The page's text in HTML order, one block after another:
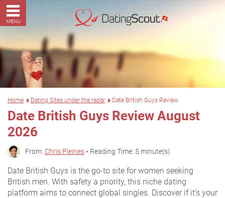
MENU
Home Dating Sites under the radar Date British Guys Review
Date British Guys Review August
2026
From: Chris Pleines • Reading Time: 5 minute(s)
Date British Guys is the go-to site for women seeking
British men. With safety a priority, this niche dating
platform aims to connect global singles. Discover if it's your